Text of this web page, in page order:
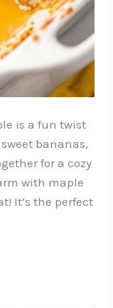
is a fun twist
bananas,
for a cozy
with maple
It’s the perfect